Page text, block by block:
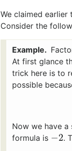
We claimed
Consider the
At first glance
trick here is to
possible
Now we have a
formula is −2
−2 .